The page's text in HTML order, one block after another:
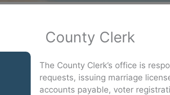
County Clerk
The County Clerk’s office is
requests, issuing marriage
accounts payable, voter